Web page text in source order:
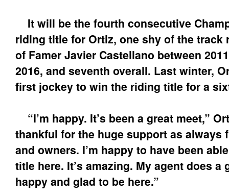
It will be the fourth consecutive
riding title for Ortiz, one shy of the track
of Famer Javier Castellano between
2016, and seventh overall. Last winter,
first jockey to win the riding title for a
“I’m happy. It’s been a great meet,”
thankful for the huge support as always
and owners. I’m happy to have been
title here. It’s amazing. My agent does a
happy and glad to be here.”